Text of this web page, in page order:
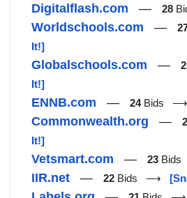
Digitalflash.com — 28
Worldschools.com —
It!]
Globalschools.com —
It!]
ENNB.com — 24Bids
Commonwealth.org —
It!]
Vetsmart.com — 23
IIR.net — 22 Bids ⟶